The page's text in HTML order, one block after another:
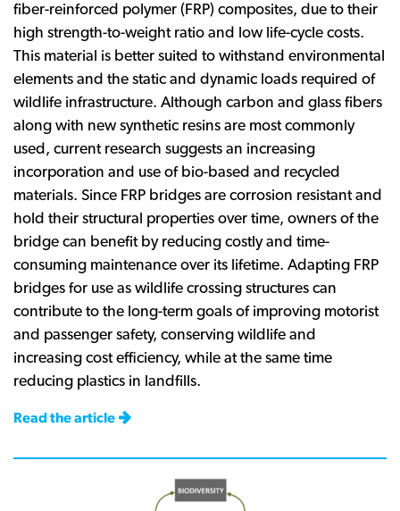
fiber-reinforced polymer (FRP) composites, due to their
high strength-to-weight ratio and low life-cycle costs.
This material is better suited to withstand environmental
elements and the static and dynamic loads required of
wildlife infrastructure. Although carbon and glass fibers
along with new synthetic resins are most commonly
used, current research suggests an increasing
incorporation and use of bio-based and recycled
materials. Since FRP bridges are corrosion resistant and
hold their structural properties over time, owners of the
bridge can benefit by reducing costly and time-
consuming maintenance over its lifetime. Adapting FRP
bridges for use as wildlife crossing structures can
contribute to the long-term goals of improving motorist
and passenger safety, conserving wildlife and
increasing cost efficiency, while at the same time
reducing plastics in landfills.
Read the article